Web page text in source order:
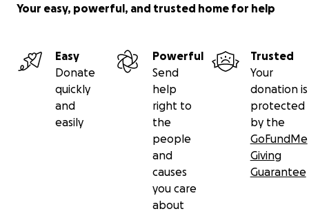
Your easy, powerful, and trusted home for help
Easy
Donate
quickly
and
easily
Powerful
Send
help
right to
the
people
and
causes
you care
about
Trusted
Your
donation is
protected
by the
GoFundMe
Giving
Guarantee